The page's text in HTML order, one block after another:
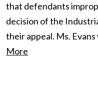
that defendants
decision of the
their appeal. Ms.
More